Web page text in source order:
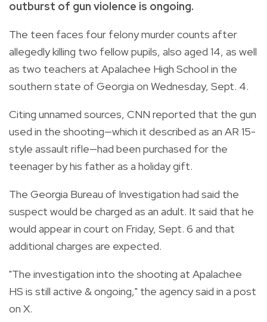
outburst of gun violence is ongoing.
The teen faces four felony murder counts after
allegedly killing two fellow pupils, also aged 14, as well
as two teachers at Apalachee High School in the
southern state of Georgia on Wednesday, Sept. 4.
Citing unnamed sources, CNN reported that the gun
used in the shooting—which it described as an AR 15-
style assault rifle—had been purchased for the
teenager by his father as a holiday gift.
The Georgia Bureau of Investigation had said the
suspect would be charged as an adult. It said that he
would appear in court on Friday, Sept. 6 and that
additional charges are expected.
"The investigation into the shooting at Apalachee
HS is still active & ongoing," the agency said in a post
on X.